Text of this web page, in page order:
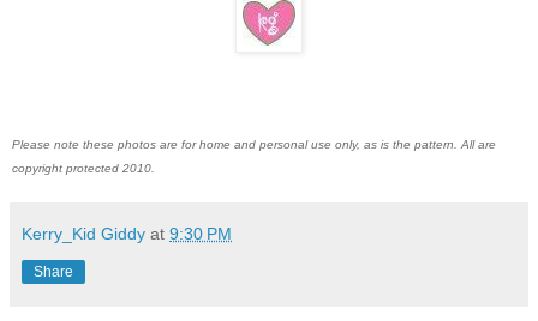
Please note these photos are for home and personal use only, as is the pattern. All are
copyright protected 2010.
Kerry_Kid Giddy at 9:30 PM
Share